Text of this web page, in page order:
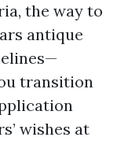
the way to
antique
transition
wishes at